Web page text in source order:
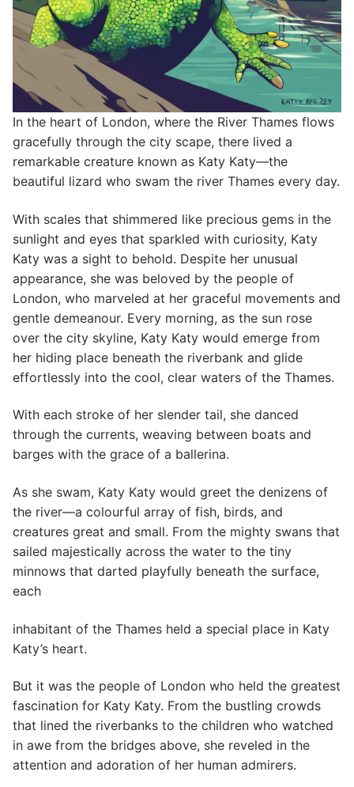
In the heart of London, where the River Thames flows
gracefully through the city scape, there lived a
remarkable creature known as Katy Katy—the
beautiful lizard who swam the river Thames every day.
With scales that shimmered like precious gems in the
sunlight and eyes that sparkled with curiosity, Katy
Katy was a sight to behold. Despite her unusual
appearance, she was beloved by the people of
London, who marveled at her graceful movements and
gentle demeanour. Every morning, as the sun rose
over the city skyline, Katy Katy would emerge from
her hiding place beneath the riverbank and glide
effortlessly into the cool, clear waters of the Thames.
With each stroke of her slender tail, she danced
through the currents, weaving between boats and
barges with the grace of a ballerina.
As she swam, Katy Katy would greet the denizens of
the river—a colourful array of fish, birds, and
creatures great and small. From the mighty swans that
sailed majestically across the water to the tiny
minnows that darted playfully beneath the surface,
each
inhabitant of the Thames held a special place in Katy
Katy’s heart.
But it was the people of London who held the greatest
fascination for Katy Katy. From the bustling crowds
that lined the riverbanks to the children who watched
in awe from the bridges above, she reveled in the
attention and adoration of her human admirers.